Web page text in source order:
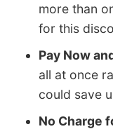
more than
for this
Pay Now
all at once
could save
No Charge